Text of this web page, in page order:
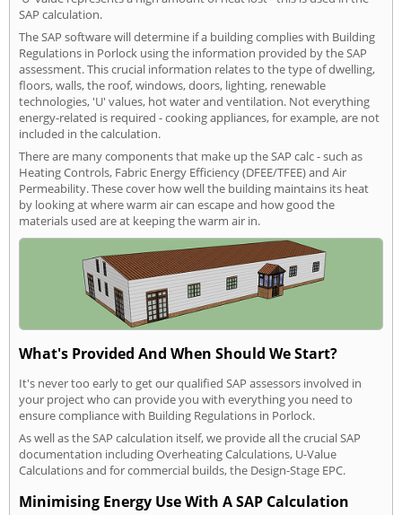
SAP calculation.
The SAP software will determine if a building complies with Building
Regulations in Porlock using the information provided by the SAP
assessment. This crucial information relates to the type of dwelling,
floors, walls, the roof, windows, doors, lighting, renewable
technologies, 'U' values, hot water and ventilation. Not everything
energy-related is required - cooking appliances, for example, are not
included in the calculation.
There are many components that make up the SAP calc - such as
Heating Controls, Fabric Energy Efficiency (DFEE/TFEE) and Air
Permeability. These cover how well the building maintains its heat
by looking at where warm air can escape and how good the
materials used are at keeping the warm air in.
What's Provided And When Should We Start?
It's never too early to get our qualified SAP assessors involved in
your project who can provide you with everything you need to
ensure compliance with Building Regulations in Porlock.
As well as the SAP calculation itself, we provide all the crucial SAP
documentation including Overheating Calculations, U-Value
Calculations and for commercial builds, the Design-Stage EPC.
Minimising Energy Use With A SAP Calculation